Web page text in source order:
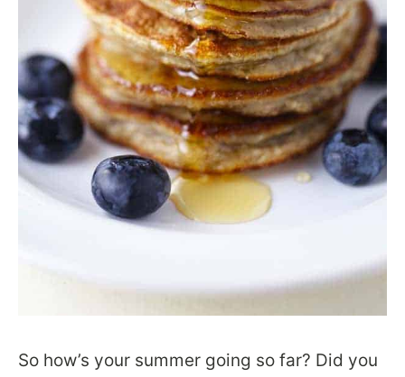
So how’s your summer going so far? Did you